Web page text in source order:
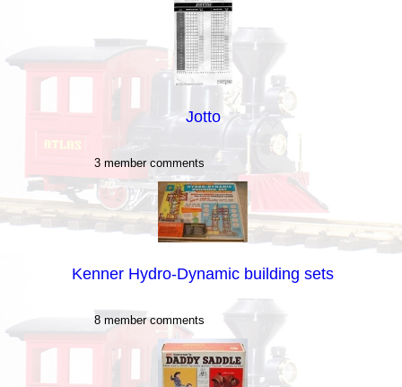
Jotto
3 member comments
Kenner Hydro-Dynamic building sets
8 member comments